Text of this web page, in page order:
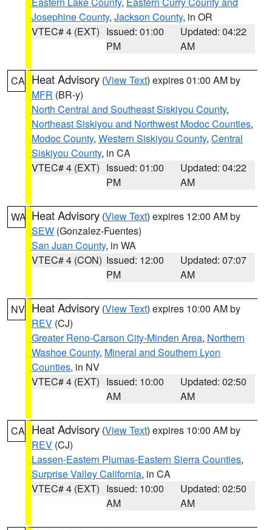
Josephine County, Jackson County, in OR
VTEC# 4 (EXT) Issued: 01:00
PM
Updated: 04:22
AM
CA Heat Advisory (View Text) expires 01:00 AM by
MFR (BR-y)
North Central and Southeast Siskiyou County,
Northeast Siskiyou and Northwest Modoc Counties,
Modoc County, Western Siskiyou County, Central
Siskiyou County, in CA
VTEC# 4 (EXT) Issued: 01:00
PM
Updated: 04:22
AM
WA Heat Advisory (View Text) expires 12:00 AM by
SEW (Gonzalez-Fuentes)
San Juan County, in WA
VTEC# 4 (CON) Issued: 12:00
PM
Updated: 07:07
AM
NV Heat Advisory (View Text) expires 10:00 AM by
REV (CJ)
Greater Reno-Carson City-Minden Area, Northern
Washoe County, Mineral and Southern Lyon
Counties, in NV
VTEC# 4 (EXT) Issued: 10:00
AM
Updated: 02:50
AM
CA Heat Advisory (View Text) expires 10:00 AM by
REV (CJ)
Lassen-Eastern Plumas-Eastern Sierra Counties,
Surprise Valley California, in CA
VTEC# 4 (EXT) Issued: 10:00
AM
Updated: 02:50
AM